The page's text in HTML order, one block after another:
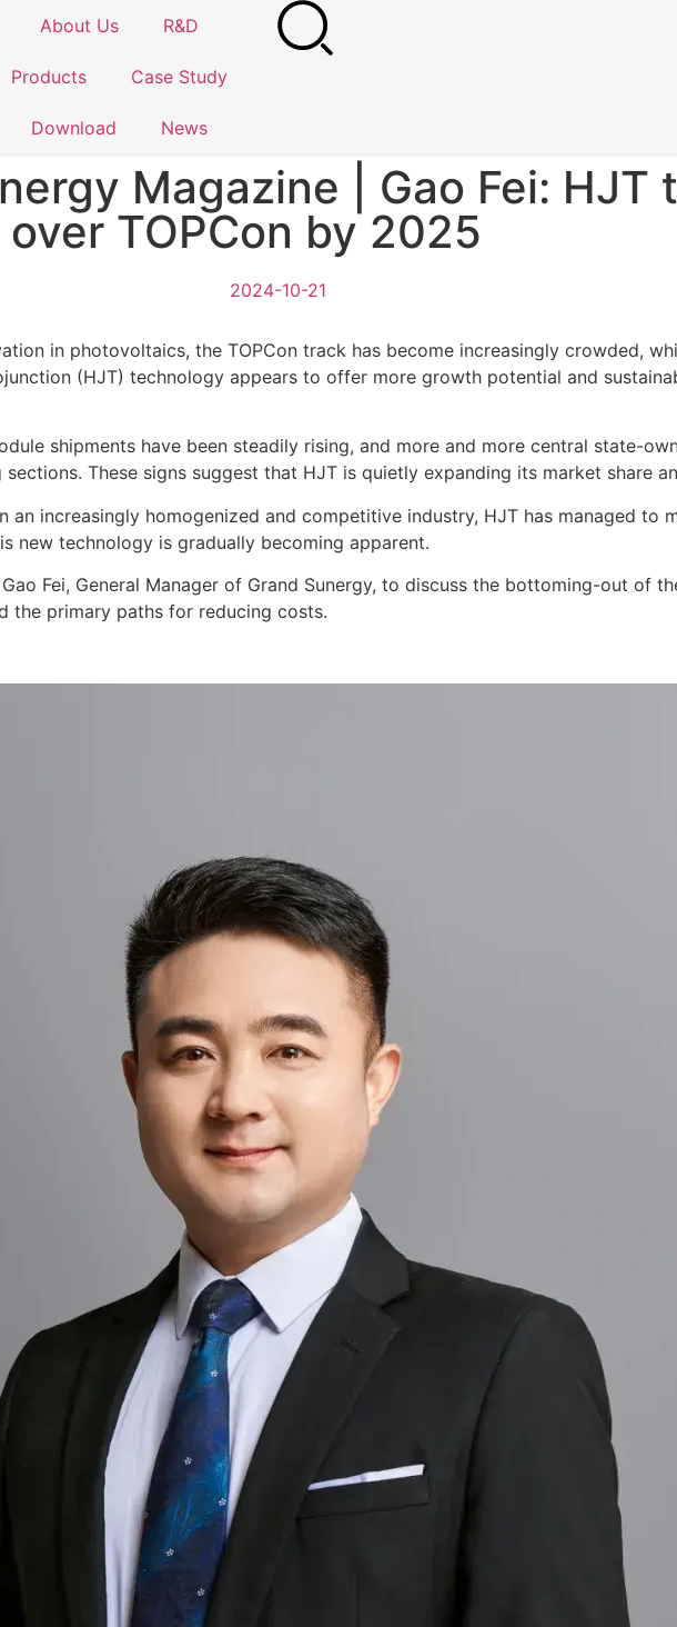
About Us R&D
Products Case Study
Download News
Magazine | Gao Fei: HJT
TOPCon by 2025
2024-10-21
in photovoltaics, the TOPCon track has become increasingly crowded,
(HJT) technology appears to offer more growth potential and
shipments have been steadily rising, and more and more central state-
These signs suggest that HJT is quietly expanding its market share
an increasingly homogenized and competitive industry, HJT has managed to
new technology is gradually becoming apparent.
Fei, General Manager of Grand Sunergy, to discuss the bottoming-out of
the primary paths for reducing costs.